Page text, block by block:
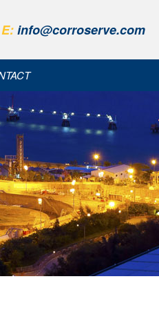
info@corroserve.com